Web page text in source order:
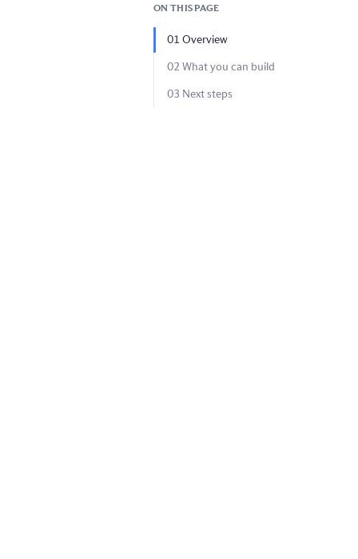
ON THIS PAGE
01 Overview
02 What you can build
03 Next steps